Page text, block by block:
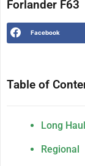
Forlander F63
Facebook
Table of
Long Haul
Regional